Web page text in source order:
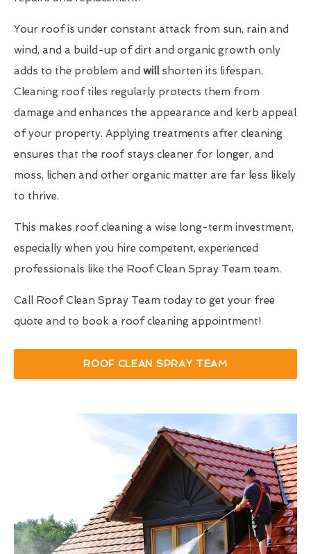
Your roof is under constant attack from sun, rain and
wind, and a build-up of dirt and organic growth only
adds to the problem and willshorten its lifespan.
Cleaning roof tiles regularly protects them from
damage and enhances the appearance and kerb appeal
of your property. Applying treatments after cleaning
ensures that the roof stays cleaner for longer, and
moss, lichen and other organic matter are far less likely
to thrive.
This makes roof cleaning a wise long-term investment,
especially when you hire competent, experienced
professionals like the Roof Clean Spray Team team.
Call Roof Clean Spray Team today to get your free
quote and to book a roof cleaning appointment!
ROOF CLEAN SPRAY TEAM